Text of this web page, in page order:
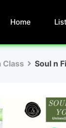
Home
Class Soul n